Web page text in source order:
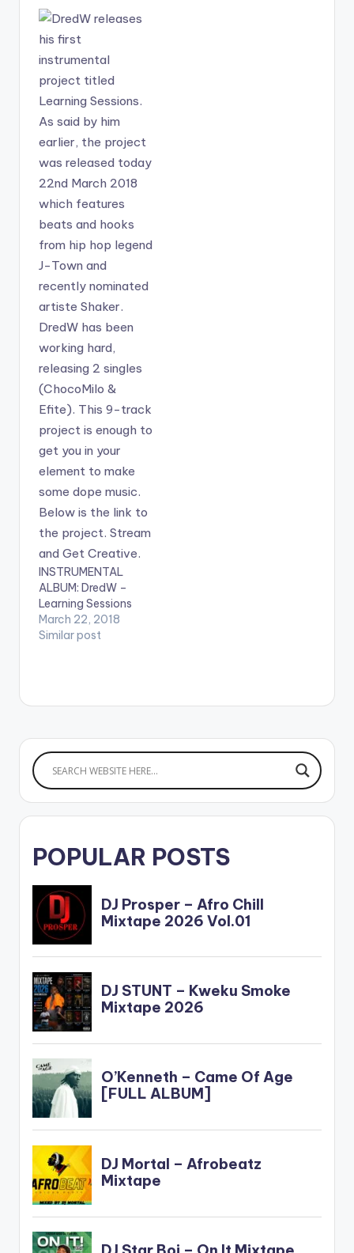
Prod-By-Shaker-
www.BeatzNation.co
m-.mp3"
width="100%"
height="100%"
text="Download
4MB| Shaker ft
Sarkodie - Hello"
color="blue_four"
force_dl="1"
target="_blank"]
ARTISTE(S): Shaker
ft Sarkodie
PRODUCER: Shaker
Shaker releases
"Hello" featuring
Sarkodie off his
album "Captain
Hook" . He produces
comes a day after his
april fool's day
prank…
INSTRUMENTAL
ALBUM: DredW –
Learning Sessions
March 22, 2018
Similar post
POPULAR POSTS